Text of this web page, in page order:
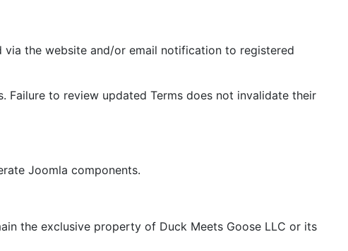
the website and/or email notification to registered
to review updated Terms does not invalidate their
Joomla components.
the exclusive property of Duck Meets Goose LLC or its